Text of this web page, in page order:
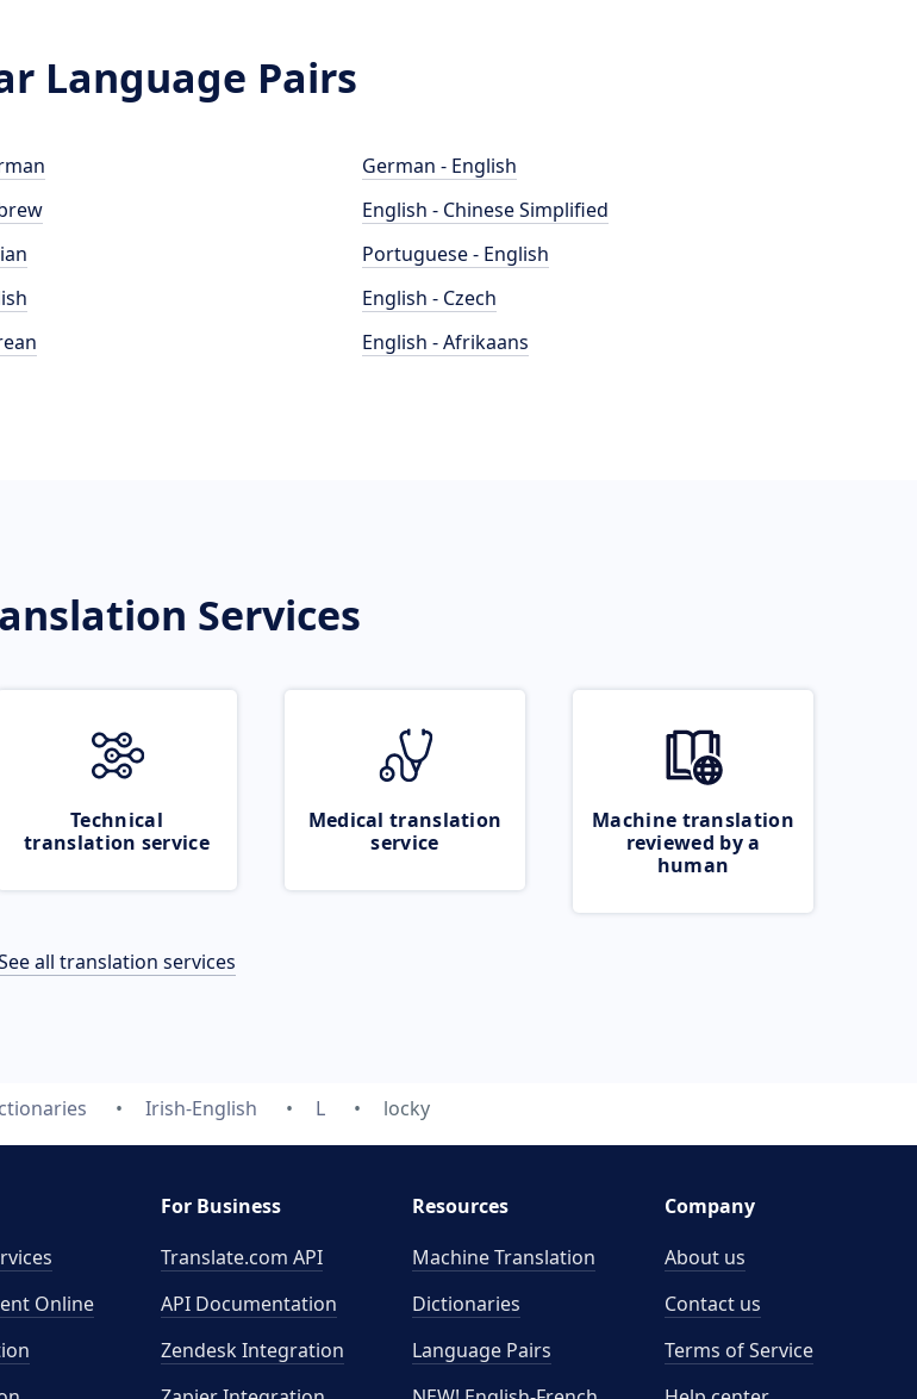
Language Pairs
German - English
English - Chinese Simplified
Portuguese - English
English - Czech
English - Afrikaans
Services
Technical
translation service
Medical translation
service
Machine translation
reviewed by a
human
all translation services
Irish-English L locky
Online
For Business
Translate.com API
API Documentation
Zendesk Integration
Resources
Machine Translation
Dictionaries
Language Pairs
Company
About us
Contact us
Terms of Service